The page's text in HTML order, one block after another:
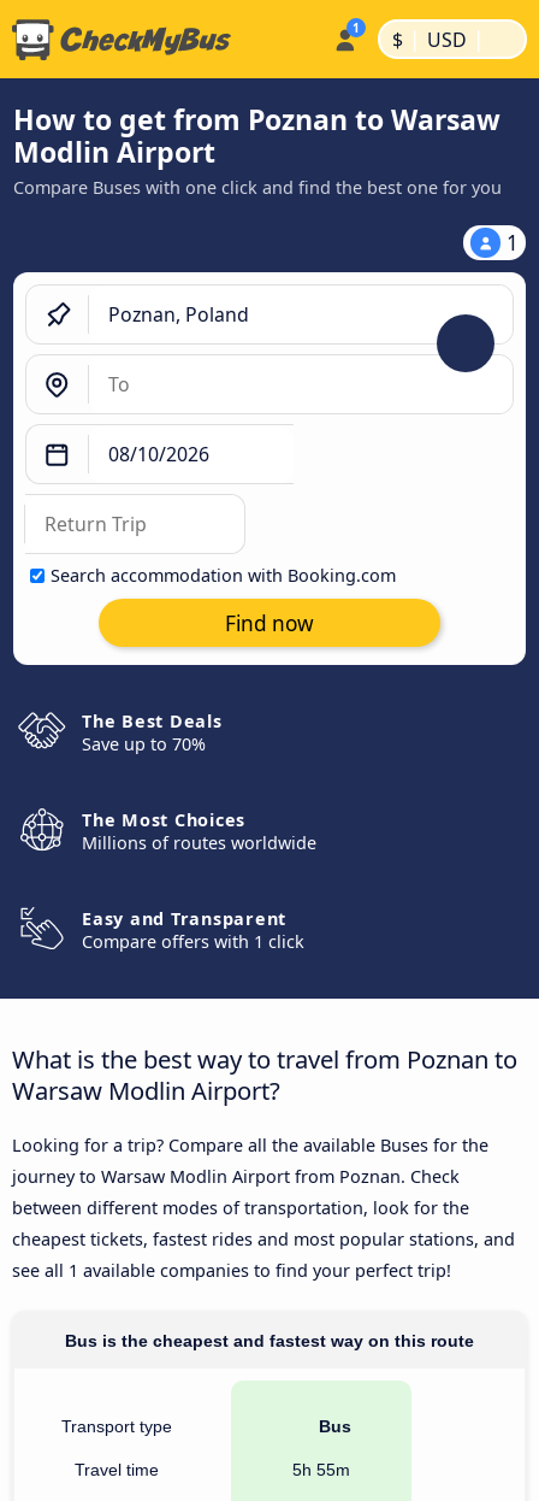
$ | USD |
How to get from Poznan to Warsaw
Modlin Airport
Compare Buses with one click and find the best one for you
1
Search accommodation with Booking.com
Find now
The Best Deals
Save up to 70%
The Most Choices
Millions of routes worldwide
Easy and Transparent
Compare offers with 1 click
What is the best way to travel from Poznan to
Warsaw Modlin Airport?
Looking for a trip? Compare all the available Buses for the
journey to Warsaw Modlin Airport from Poznan. Check
between different modes of transportation, look for the
cheapest tickets, fastest rides and most popular stations, and
see all 1 available companies to find your perfect trip!
Bus is the cheapest and fastest way on this route
Transport type
Travel time
Bus
5h 55m